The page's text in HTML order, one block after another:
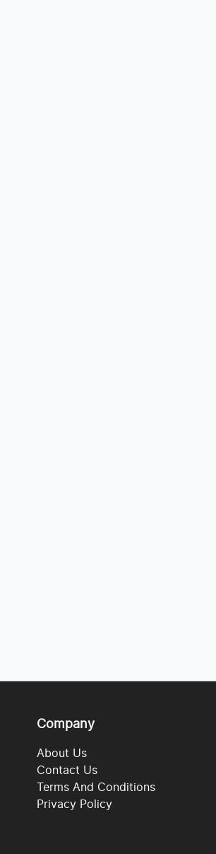
Company
About Us
Contact Us
Terms And Conditions
Privacy Policy